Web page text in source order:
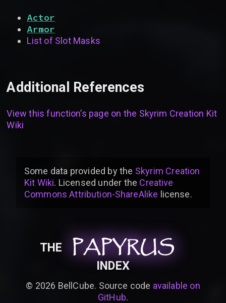
Actor
Armor
List of Slot Masks
Additional References
View this function’s page on the Skyrim Creation Kit
Wiki
Some data provided bythe Skyrim Creation
Kit Wiki. Licensed under the Creative
Commons Attribution-ShareAlike license.
THE PAPYRUS
PAPYRUS
PAPYRUS
INDEX
© 2026 BellCube. Source code available on
GitHub.